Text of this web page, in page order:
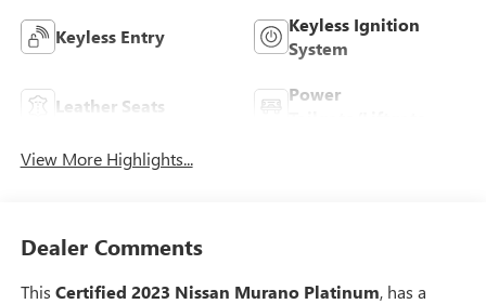
Keyless Entry
Keyless Ignition
System
Leather Seats
Power
View More Highlights...
Dealer Comments
This Certified 2023 Nissan Murano Platinum, has a